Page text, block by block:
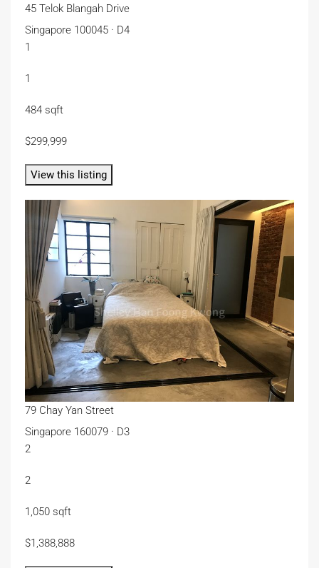
45 Telok Blangah Drive
Singapore 100045 · D4
1
1
484 sqft
$299,999
View this listing
79 Chay Yan Street
Singapore 160079 · D3
2
2
1,050 sqft
$1,388,888